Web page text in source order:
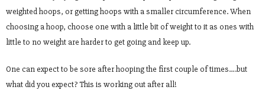
weighted hoops, or getting hoops with a smaller circumference. When
choosing a hoop, choose one with a little bit of weight to it as ones with
little to no weight are harder to get going and keep up.
One can expect to be sore after hooping the first couple of times….but
what did you expect? This is working out after all!